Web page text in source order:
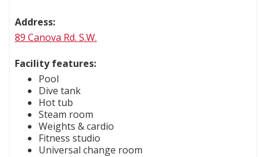
Address:
89 Canova Rd. S.W.
Facility features:
Pool
Dive tank
Hot tub
Steam room
Weights & cardio
Fitness studio
Universal change room